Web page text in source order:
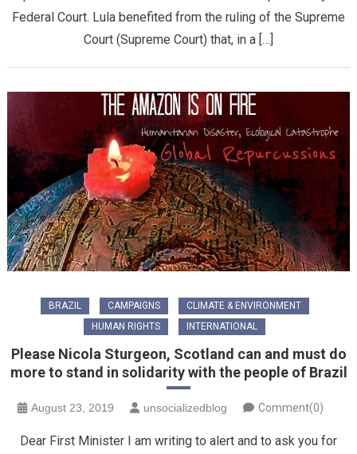
Federal Court. Lula benefited from the ruling of the Supreme
Court (Supreme Court) that, in a […]
BRAZIL CAMPAIGNS
CLIMATE & ENVIRONMENT
HUMAN RIGHTS
INTERNATIONAL
Please Nicola Sturgeon, Scotland can and must do
more to stand in solidarity with the people of Brazil
August 23, 2019 unsocializedblog Comment(0)
Dear First Minister I am writing to alert and to ask you for